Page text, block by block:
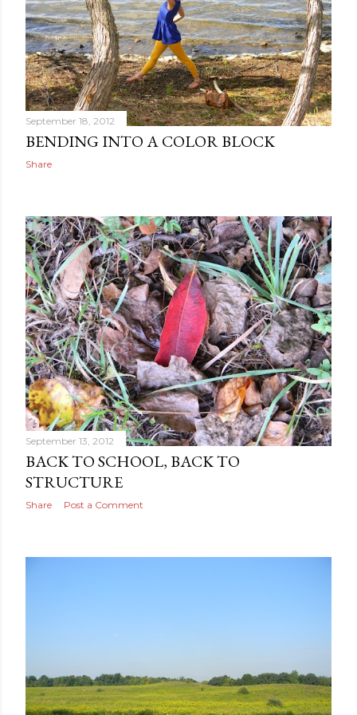
September 18, 2012
BENDING INTO A COLOR BLOCK
Share
September 13, 2012
BACK TO SCHOOL, BACK TO
STRUCTURE
Share Post a Comment